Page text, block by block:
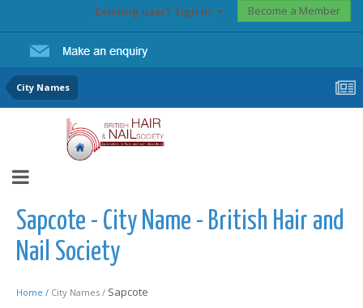
Existing user? Sign In Become a Member
City Names
Sapcote - City Name - British Hair and
Nail Society
Home / City Names / Sapcote